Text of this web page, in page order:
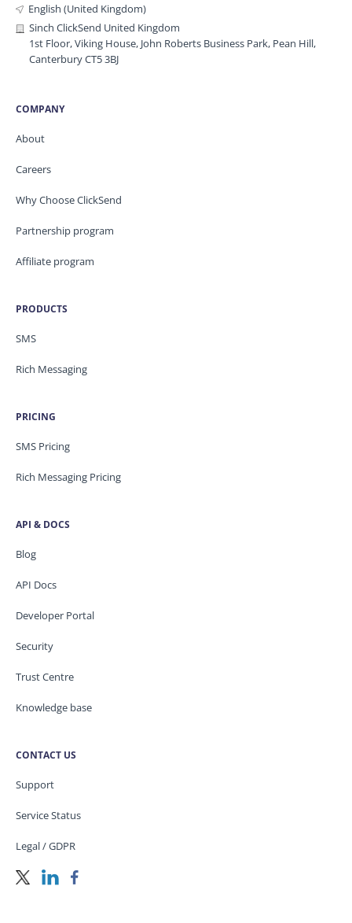
English (United Kingdom)
Sinch ClickSend United Kingdom
1st Floor, Viking House, John Roberts Business Park, Pean Hill,
Canterbury CT5 3BJ
COMPANY
About
Careers
Why Choose ClickSend
Partnership program
Affiliate program
PRODUCTS
SMS
Rich Messaging
PRICING
SMS Pricing
Rich Messaging Pricing
API & DOCS
Blog
API Docs
Developer Portal
Security
Trust Centre
Knowledge base
CONTACT US
Support
Service Status
Legal / GDPR